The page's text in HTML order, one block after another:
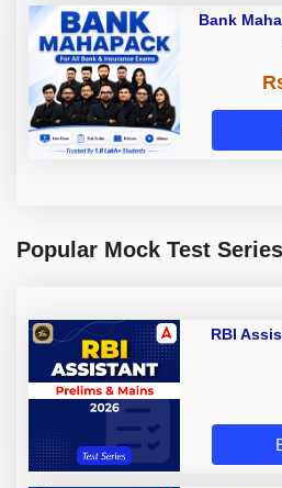
Bank
Popular Mock Test Series
RBI